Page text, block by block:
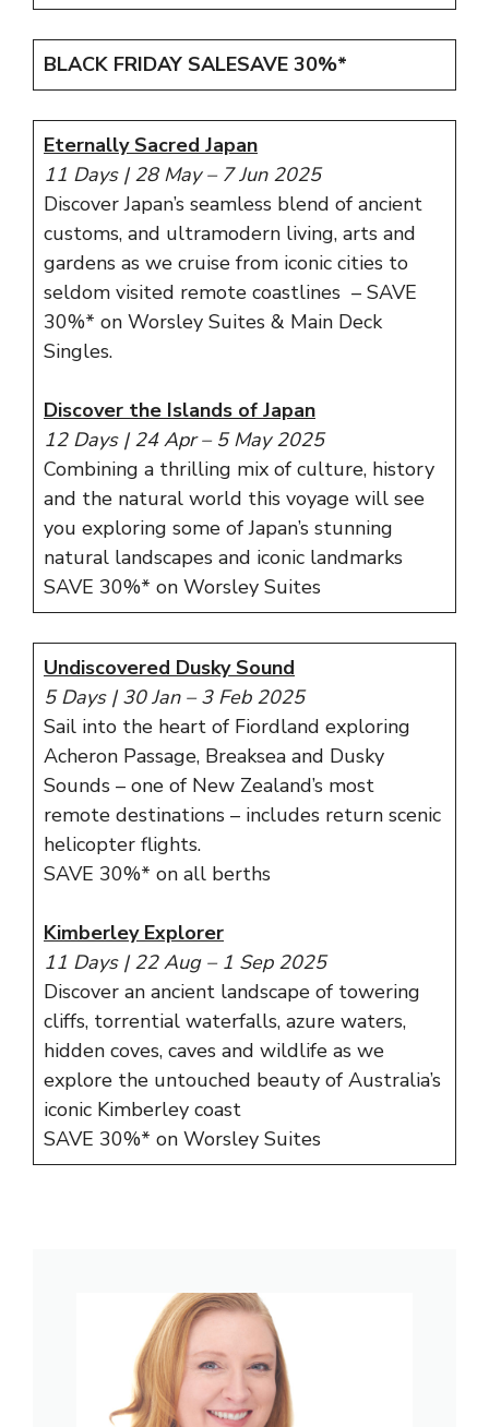
BLACK FRIDAY SALESAVE 30%*
Eternally Sacred Japan
11 Days | 28 May – 7 Jun 2025
Discover Japan’s seamless blend of ancient
customs, and ultramodern living, arts and
gardens as we cruise from iconic cities to
seldom visited remote coastlines – SAVE
30%* on Worsley Suites & Main Deck
Singles.
Discover the Islands of Japan
12 Days | 24 Apr – 5 May 2025
Combining a thrilling mix of culture, history
and the natural world this voyage will see
you exploring some of Japan’s stunning
natural landscapes and iconic landmarks
SAVE 30%* on Worsley Suites
Undiscovered Dusky Sound
5 Days | 30 Jan – 3 Feb 2025
Sail into the heart of Fiordland exploring
Acheron Passage, Breaksea and Dusky
Sounds – one of New Zealand’s most
remote destinations – includes return scenic
helicopter flights.
SAVE 30%* on all berths
Kimberley Explorer
11 Days | 22 Aug – 1 Sep 2025
Discover an ancient landscape of towering
cliffs, torrential waterfalls, azure waters,
hidden coves, caves and wildlife as we
explore the untouched beauty of Australia’s
iconic Kimberley coast
SAVE 30%* on Worsley Suites